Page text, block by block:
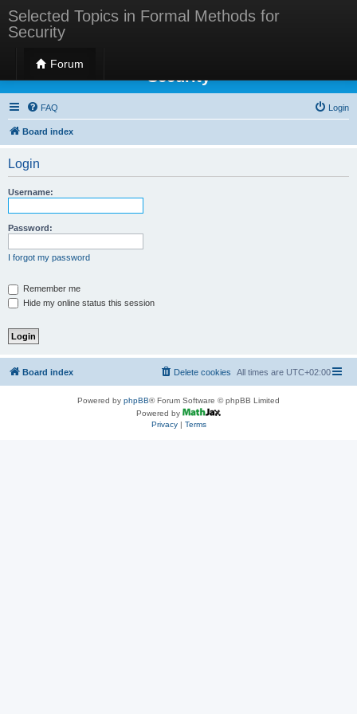
Selected Topics in Formal Methods for
Security
Forum
Selected Topics in Formal Methods for
Security
FAQ Login
Board index
Login
Username:
Password:
I forgot my password
Remember me
Hide my online status this session
Board index All times are UTC+02:00
Delete cookies
Powered by phpBB® Forum Software © phpBB Limited
Powered by
Privacy| Terms